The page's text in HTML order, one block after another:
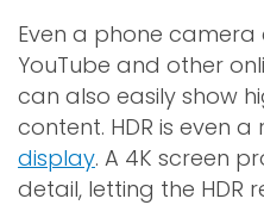
Even a phone camera
YouTube and other
can also easily show
content. HDR is even
display. A 4K screen
detail, letting the HDR